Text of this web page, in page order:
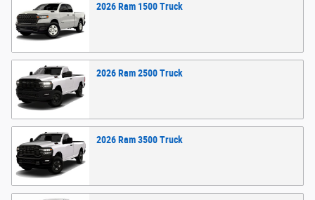
2026Ram 1500Truck
2026Ram2500Truck
2026Ram3500Truck